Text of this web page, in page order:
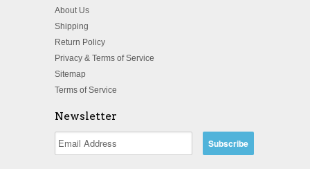
About Us
Shipping
Return Policy
Privacy & Terms of Service
Sitemap
Terms of Service
Newsletter